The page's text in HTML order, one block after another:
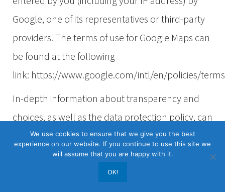
Google, one of its representatives or third-party
providers. The terms of use for Google Maps can
be found at the following
link: https://www.google.com/intl/en/policies/
In-depth information about transparency and
choices, as well as the data protection policy, can
be found at the Google Privacy
https://policies.google.com/privacy?
We use cookies to ensure that we give you the best
experience on our website. If you continue to use this site we
will assume that you are happy with it.
OK!